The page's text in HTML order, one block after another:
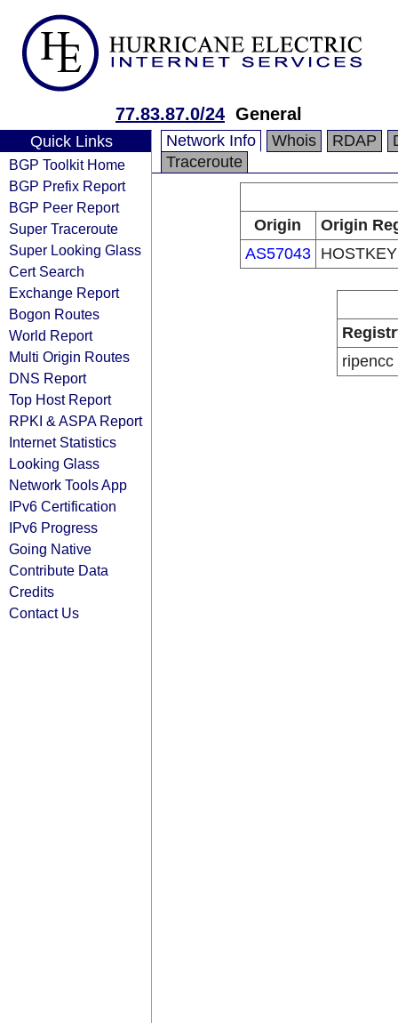
77.83.87.0/24 General
Quick Links
BGP Toolkit Home
BGP Prefix Report
BGP Peer Report
Super Traceroute
Super Looking Glass
Cert Search
Exchange Report
Bogon Routes
World Report
Multi Origin Routes
DNS Report
Top Host Report
RPKI & ASPA Report
Internet Statistics
Looking Glass
Network Tools App
IPv6 Certification
IPv6 Progress
Going Native
Contribute Data
Credits
Contact Us
Network Info Whois RDAP
Traceroute
Origin
Origin
AS57043
ripencc